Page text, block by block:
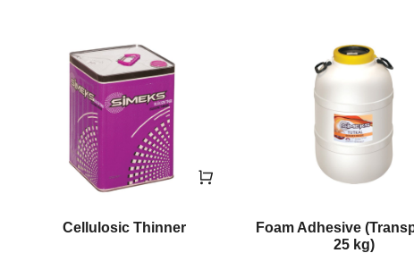
Cellulosic Thinner
Foam Adhesive
25 kg)